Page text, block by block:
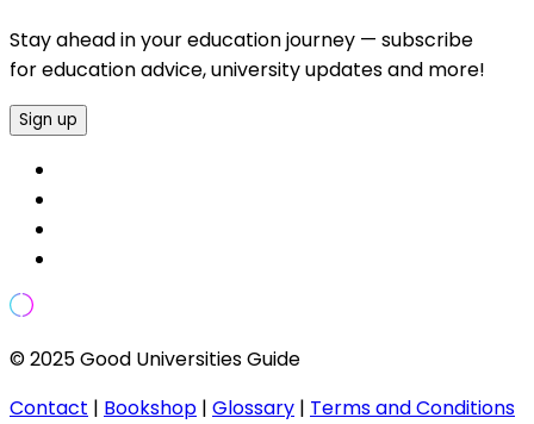
Stay ahead in your education journey — subscribe
for education advice, university updates and more!
Sign up
© 2025 Good Universities Guide
Contact | Bookshop | Glossary | Terms and Conditions